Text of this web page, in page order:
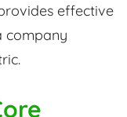
effective
company